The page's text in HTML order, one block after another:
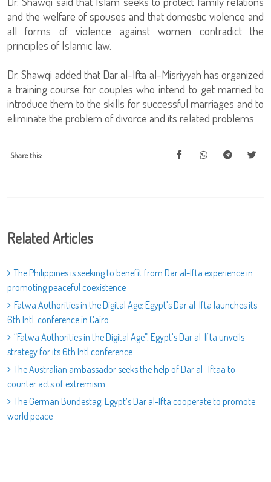
and the welfare of spouses and that domestic violence and
all forms of violence against women contradict the
principles of Islamic law.
Dr. Shawqi added that Dar al-Ifta al-Misriyyah has organized
a training course for couples who intend to get married to
introduce them to the skills for successful marriages and to
eliminate the problem of divorce and its related problems
Share this:
Related Articles
The Philippines is seeking to benefit from Dar al-Ifta experience in
promoting peaceful coexistence
Fatwa Authorities in the Digital Age: Egypt’s Dar al-Ifta launches its
6th Intl. conference in Cairo
“Fatwa Authorities in the Digital Age”, Egypt’s Dar al-Ifta unveils
strategy for its 6th Intl conference
The Australian ambassador seeks the help of Dar al- Iftaa to
counter acts of extremism
The German Bundestag, Egypt’s Dar al-Ifta cooperate to promote
world peace